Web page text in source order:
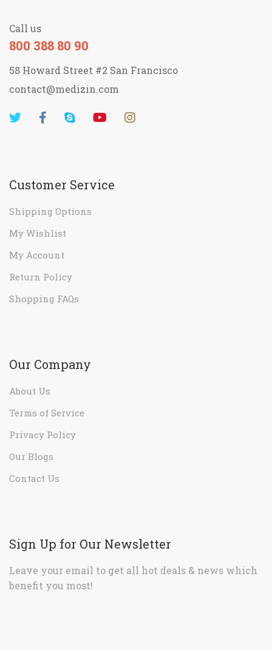
Call us
800 388 80 90
58 Howard Street #2 San Francisco
contact@medizin.com
Customer Service
Shipping Options
My Wishlist
My Account
Return Policy
Shopping FAQs
Our Company
About Us
Terms of Service
Privacy Policy
Our Blogs
Contact Us
Sign Up for Our Newsletter
Leave your email to get all hot deals & news which
benefit you most!